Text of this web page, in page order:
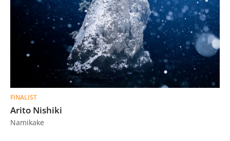
FINALIST
Arito Nishiki
Namikake